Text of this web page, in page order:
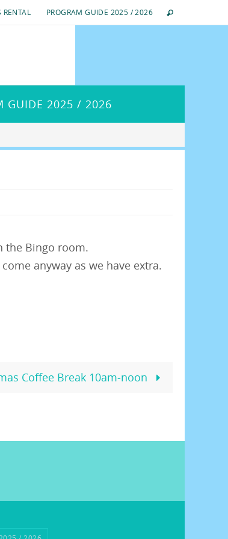
RENTAL PROGRAM GUIDE 2025 / 2026
GUIDE 2025 / 2026
the Bingo room.
anyway as we have extra.
Coffee Break 10am-noon